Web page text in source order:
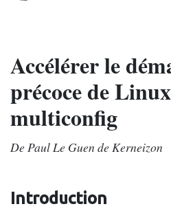
Accélérer le
précoce de
multiconfig
De Paul Le Guen de Kerneizon
Introduction